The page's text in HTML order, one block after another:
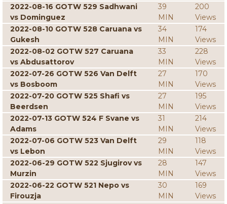
2022-08-16 GOTW 529 Sadhwani
vs Dominguez
39
MIN
200
Views
2022-08-10 GOTW 528 Caruana vs
Gukesh
34
MIN
174
Views
2022-08-02 GOTW 527 Caruana
vs Abdusattorov
33
MIN
228
Views
2022-07-26 GOTW 526 Van Delft
vs Bosboom
27
MIN
170
Views
2022-07-20 GOTW 525 Shafi vs
Beerdsen
27
MIN
195
Views
2022-07-13 GOTW 524 F Svane vs
Adams
31
MIN
214
Views
2022-07-06 GOTW 523 Van Delft
vs Lebon
29
MIN
118
Views
2022-06-29 GOTW 522 Sjugirov vs
Murzin
28
MIN
147
Views
2022-06-22 GOTW 521 Nepo vs
Firouzja
30
MIN
169
Views